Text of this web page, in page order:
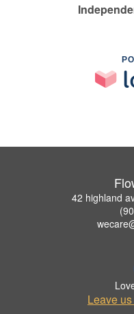
42 highland
Leave